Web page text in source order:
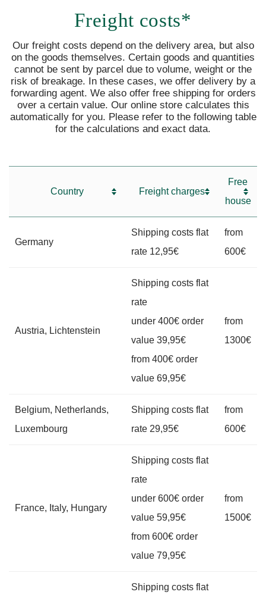
Freight costs*
Our freight costs depend on the delivery area, but also
on the goods themselves. Certain goods and quantities
cannot be sent by parcel due to volume, weight or the
risk of breakage. In these cases, we offer delivery by a
forwarding agent. We also offer free shipping for orders
over a certain value. Our online store calculates this
automatically for you. Please refer to the following table
for the calculations and exact data.
Country Freight charges
Free
house
Germany
Shipping costs flat
rate 12,95€
from
600€
Austria, Lichtenstein
Shipping costs flat
rate
under 400€ order
value 39,95€
from 400€ order
value 69,95€
from
1300€
Belgium, Netherlands,
Luxembourg
Shipping costs flat
rate 29,95€
from
600€
France, Italy, Hungary
Shipping costs flat
rate
under 600€ order
value 59,95€
from 600€ order
value 79,95€
from
1500€
Shipping costs flat